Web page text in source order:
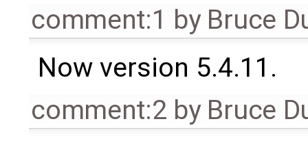
comment:1 by Bruce
Now version 5.4.11.
comment:2 by Bruce